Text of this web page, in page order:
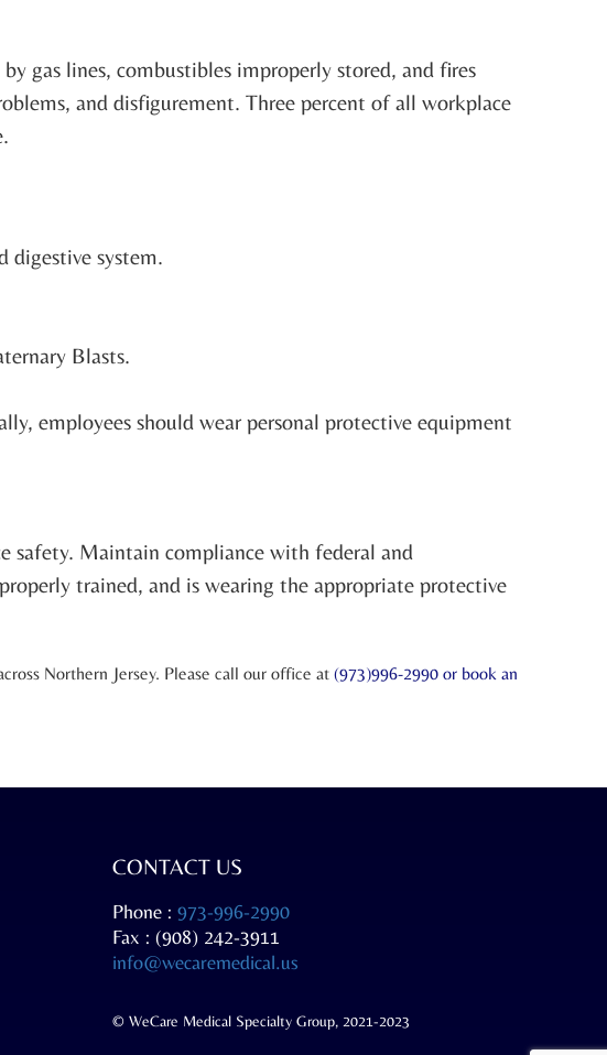
gas lines, combustibles improperly stored, and fires
and disfigurement. Three percent of all workplace
digestive system.
Blasts.
employees should wear personal protective equipment
safety. Maintain compliance with federal and
trained, and is wearing the appropriate protective
Northern Jersey. Please call our office at(973)996-2990 or book an
CONTACT US
Phone :973-996-2990
Fax : (908) 242-3911
info@wecaremedical.us
© WeCare Medical Specialty Group, 2021-2023